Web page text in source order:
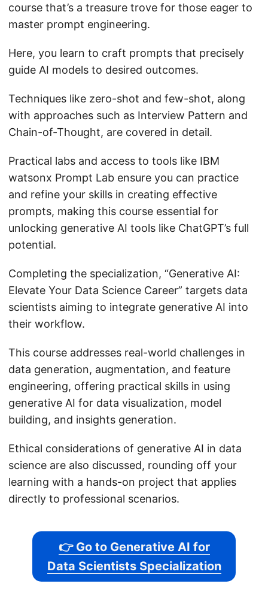
course that’s a treasure trove for those eager to
master prompt engineering.
Here, you learn to craft prompts that precisely
guide AI models to desired outcomes.
Techniques like zero-shot and few-shot, along
with approaches such as Interview Pattern and
Chain-of-Thought, are covered in detail.
Practical labs and access to tools like IBM
watsonx Prompt Lab ensure you can practice
and refine your skills in creating effective
prompts, making this course essential for
unlocking generative AI tools like ChatGPT’s full
potential.
Completing the specialization, “Generative AI:
Elevate Your Data Science Career” targets data
scientists aiming to integrate generative AI into
their workflow.
This course addresses real-world challenges in
data generation, augmentation, and feature
engineering, offering practical skills in using
generative AI for data visualization, model
building, and insights generation.
Ethical considerations of generative AI in data
science are also discussed, rounding off your
learning with a hands-on project that applies
directly to professional scenarios.
👉 Go to Generative AI for
Data Scientists Specialization